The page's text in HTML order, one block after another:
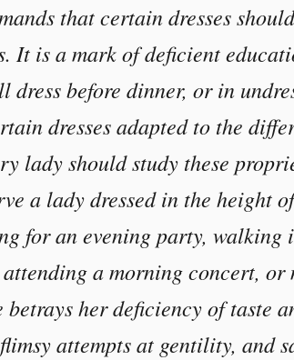
that certain dresses
It is a mark of deficient
dress before dinner, or in
dresses adapted to the
lady should study these
a lady dressed in the height
for an evening party, walking
a morning concert,
her deficiency of taste
attempts at gentility, and